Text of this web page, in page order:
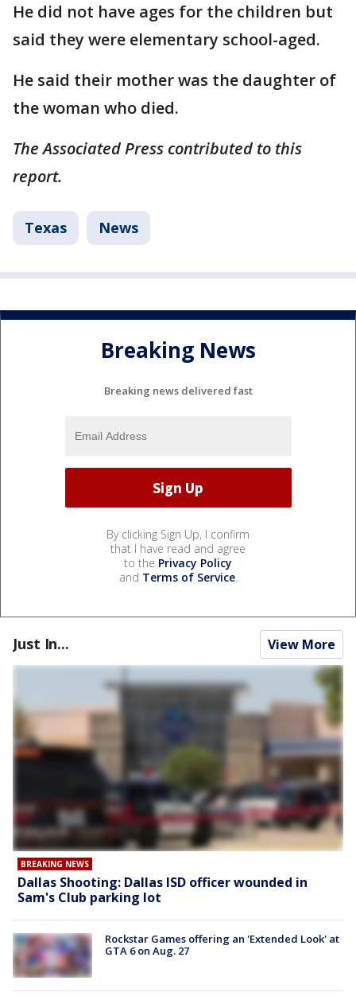
He did not have ages for the children but
said they were elementary school-aged.
He said their mother was the daughter of
the woman who died.
The Associated Press contributed to this
report.
Texas News
Breaking News
Breaking news delivered fast
By clicking Sign Up, I confirm
that I have read and agree
to the Privacy Policy
and Terms of Service.
Just In... View More
BREAKING NEWS
Dallas Shooting: Dallas ISD officer wounded in
Sam's Club parking lot
Rockstar Games offering an 'Extended Look' at
GTA 6 on Aug. 27